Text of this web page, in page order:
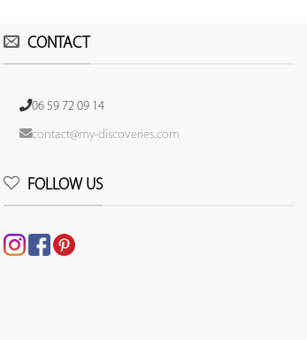
CONTACT
06 59 72 09 14
contact@my-discoveries.com
FOLLOW US